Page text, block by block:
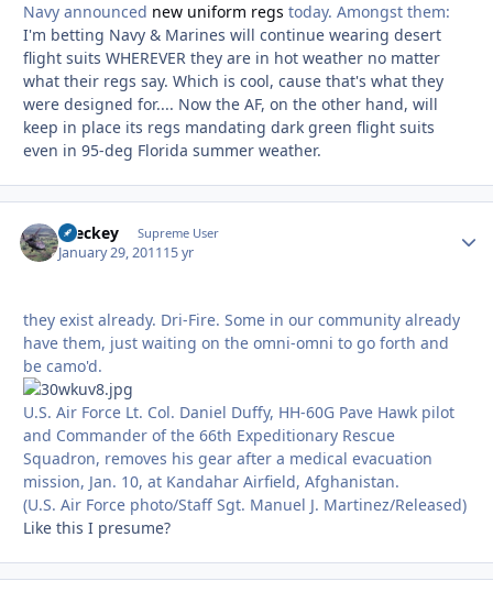
Navy announced new uniform regs today. Amongst them:
I'm betting Navy & Marines will continue wearing desert
flight suits WHEREVER they are in hot weather no matter
what their regs say. Which is cool, cause that's what they
were designed for.... Now the AF, on the other hand, will
keep in place its regs mandating dark green flight suits
even in 95-deg Florida summer weather.
Breckey Supreme User
January 29, 201115 yr
they exist already. Dri-Fire. Some in our community already
have them, just waiting on the omni-omni to go forth and
be camo'd.
U.S. Air Force Lt. Col. Daniel Duffy, HH-60G Pave Hawk pilot
and Commander of the 66th Expeditionary Rescue
Squadron, removes his gear after a medical evacuation
mission, Jan. 10, at Kandahar Airfield, Afghanistan.
(U.S. Air Force photo/Staff Sgt. Manuel J. Martinez/Released)
Like this I presume?